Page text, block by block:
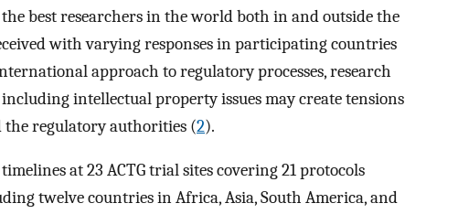
best researchers in the world both in and outside the
with varying responses in participating countries
approach to regulatory processes, research
intellectual property issues may create tensions
the regulatory authorities (2).
at 23 ACTG trial sites covering 21 protocols
twelve countries in Africa, Asia, South America, and